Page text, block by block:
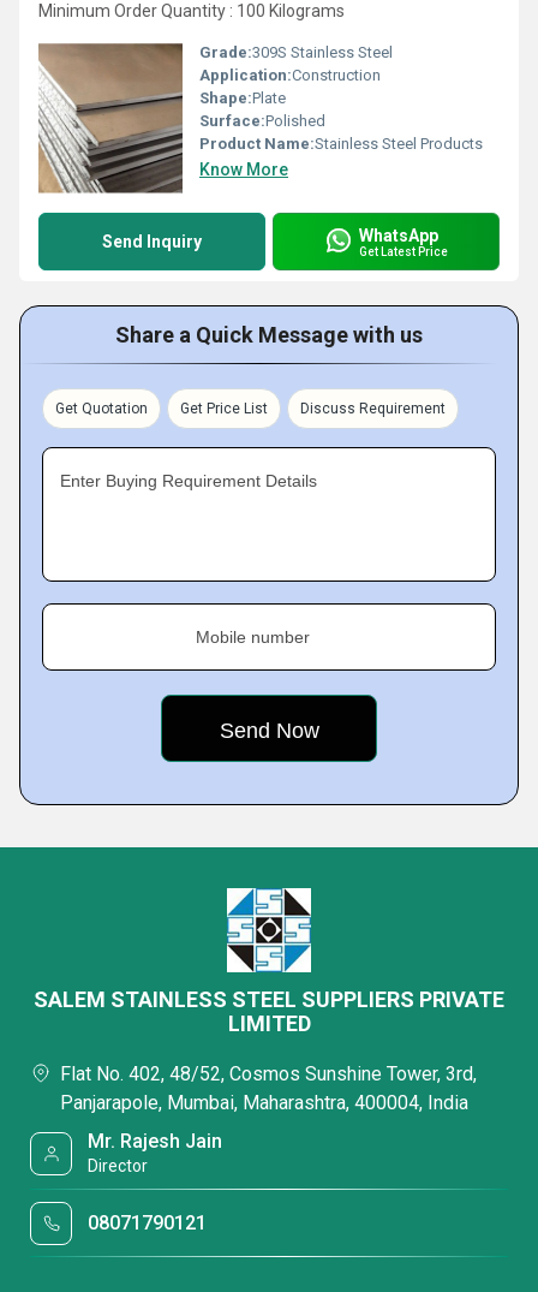
Minimum Order Quantity : 100 Kilograms
Grade:309S Stainless Steel
Application:Construction
Shape:Plate
Surface:Polished
Product Name:Stainless Steel Products
Know More
Send Inquiry WhatsApp
Get Latest Price
Share a Quick Message with us
Get Quotation Get Price List Discuss Requirement
Enter Buying Requirement Details
Mobile number
SALEM STAINLESS STEEL SUPPLIERS PRIVATE
LIMITED
Flat No. 402, 48/52, Cosmos Sunshine Tower, 3rd,
Panjarapole, Mumbai, Maharashtra, 400004, India
Mr. Rajesh Jain
Director
08071790121